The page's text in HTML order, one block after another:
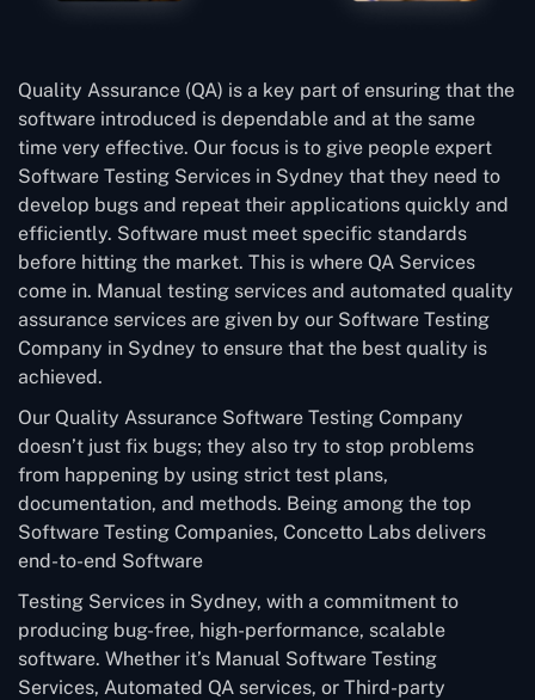
Quality Assurance (QA) is a key part of ensuring that the
software introduced is dependable and at the same
time very effective. Our focus is to give people expert
Software Testing Services in Sydney that they need to
develop bugs and repeat their applications quickly and
efficiently. Software must meet specific standards
before hitting the market. This is where QA Services
come in. Manual testing services and automated quality
assurance services are given by our Software Testing
Company in Sydney to ensure that the best quality is
achieved.
Our Quality Assurance Software Testing Company
doesn’t just fix bugs; they also try to stop problems
from happening by using strict test plans,
documentation, and methods. Being among the top
Software Testing Companies, Concetto Labs delivers
end-to-end Software
Testing Services in Sydney, with a commitment to
producing bug-free, high-performance, scalable
software. Whether it’s Manual Software Testing
Services, Automated QA services, or Third-party